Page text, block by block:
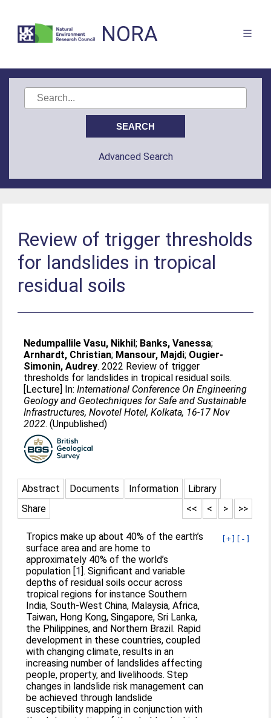
NORA
Advanced Search
Review of trigger thresholds
for landslides in tropical
residual soils
Nedumpallile Vasu, Nikhil; Banks, Vanessa;
Arnhardt, Christian; Mansour, Majdi; Ougier-
Simonin, Audrey. 2022 Review of trigger
thresholds for landslides in tropical residual soils.
[Lecture] In:International Conference On Engineering
Geology and Geotechniques for Safe and Sustainable
Infrastructures, Novotel Hotel, Kolkata, 16-17 Nov
2022. (Unpublished)
Abstract Documents Information
Library
Share
>>
>
<
<<
[+] [-]
Tropics make up about 40% of the earth’s
surface area and are home to
approximately 40% of the world’s
population [1]. Significant and variable
depths of residual soils occur across
tropical regions for instance Southern
India, South-West China, Malaysia, Africa,
Taiwan, Hong Kong, Singapore, Sri Lanka,
the Philippines, and Northern Brazil. Rapid
development in these countries, coupled
with changing climate, results in an
increasing number of landslides affecting
people, property, and livelihoods. Step
changes in landslide risk management can
be achieved through landslide
susceptibility mapping in conjunction with